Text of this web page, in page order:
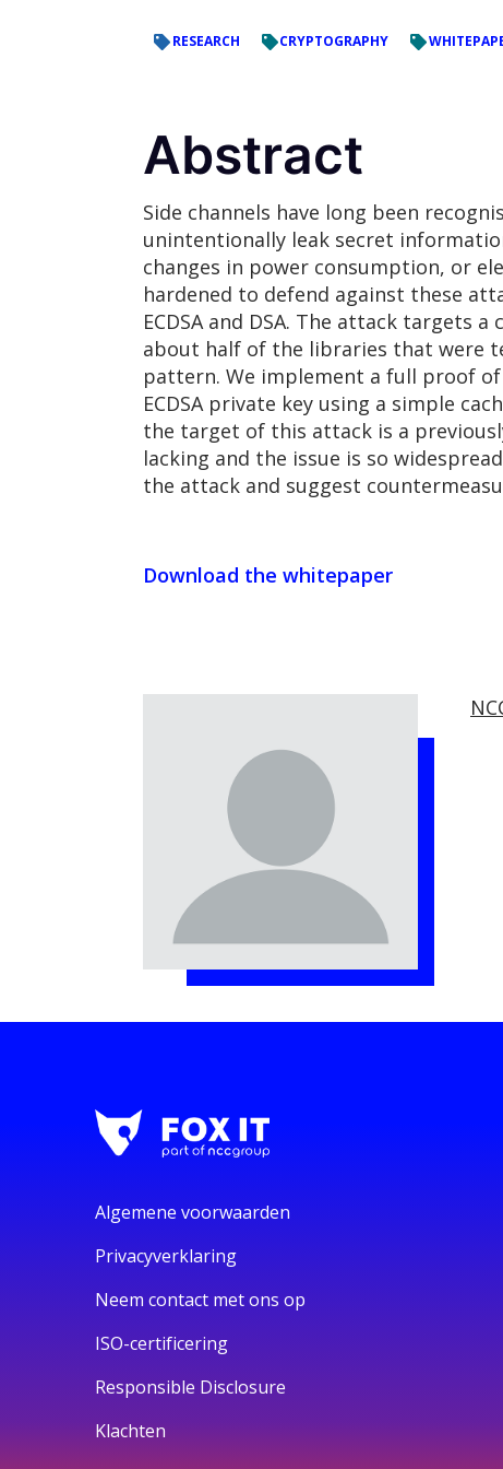
RESEARCH CRYPTOGRAPHY
Abstract
Side channels have long been
unintentionally leak secret
changes in power consumption, or
hardened to defend against these
ECDSA and DSA. The attack
about half of the libraries that were
pattern. We implement a full proof
ECDSA private key using a simple
the target of this attack is a
lacking and the issue is so
the attack and suggest
Download the whitepaper
Algemene voorwaarden
Privacyverklaring
Neem contact met ons op
ISO-certificering
Responsible Disclosure
Klachten